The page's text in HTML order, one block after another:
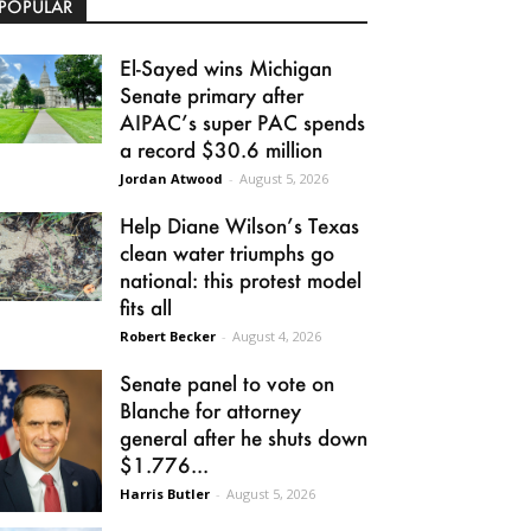
El-Sayed wins Michigan
Senate primary after
AIPAC’s super PAC spends
a record $30.6 million
Jordan Atwood - August 5, 2026
Help Diane Wilson’s Texas
clean water triumphs go
national: this protest model
fits all
Robert Becker - August 4, 2026
Senate panel to vote on
Blanche for attorney
general after he shuts down
$1.776...
Harris Butler - August 5, 2026